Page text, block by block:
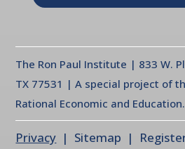
The Ron Paul Institute | 833 W.
TX 77531 | A special project of
Rational Economic and Education.
Privacy | Sitemap |